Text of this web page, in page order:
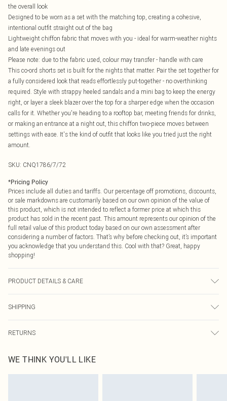
the overall look
Designed to be worn as a set with the matching top, creating a cohesive,
intentional outfit straight out of the bag
Lightweight chiffon fabric that moves with you - ideal for warm-weather nights
and late evenings out
Please note: due to the fabric used, colour may transfer - handle with care
This co-ord shorts set is built for the nights that matter. Pair the set together for
a fully considered look that reads effortlessly put-together - no overthinking
required. Style with strappy heeled sandals and a mini bag to keep the energy
right, or layer a sleek blazer over the top for a sharper edge when the occasion
calls for it. Whether you're heading to a rooftop bar, meeting friends for drinks,
or making an entrance at a night out, this chiffon two-piece moves between
settings with ease. It's the kind of outfit that looks like you tried just the right
amount.
SKU: CNQ1786/7/72
*Pricing Policy
Prices include all duties and tariffs. Our percentage off promotions, discounts,
or sale markdowns are customarily based on our own opinion of the value of
this product, which is not intended to reflect a former price at which this
product has sold in the recent past. This amount represents our opinion of the
full retail value of this product today based on our own assessment after
considering a number of factors. That’s why before checking out, it’s important
you acknowledge that you understand this. Cool with that? Great, happy
shopping!
PRODUCT DETAILS & CARE
SHIPPING
USA Express Shipping
Up to 3 - 4 business days
RETURNS
before the 05/15/2025 which are subsequently returned we will honour a cash
refund. Upon returning your item, you will receive credit to your boohoo
WE THINK YOU'LL LIKE